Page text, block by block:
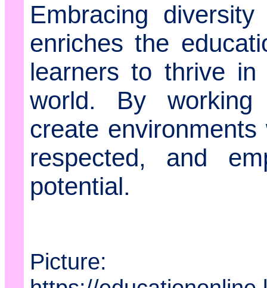
Embracing
enriches the
learners to thrive in
world. By working
create
respected, and
potential.
Picture: